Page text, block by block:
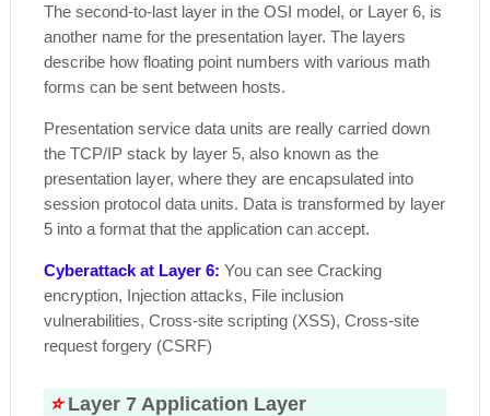
The second-to-last layer in the OSI model, or Layer 6, is
another name for the presentation layer. The layers
describe how floating point numbers with various math
forms can be sent between hosts.
Presentation service data units are really carried down
the TCP/IP stack by layer 5, also known as the
presentation layer, where they are encapsulated into
session protocol data units. Data is transformed by layer
5 into a format that the application can accept.
Cyberattack at Layer 6: You can see Cracking
encryption, Injection attacks, File inclusion
vulnerabilities, Cross-site scripting (XSS), Cross-site
request forgery (CSRF)
⭐Layer 7 Application Layer